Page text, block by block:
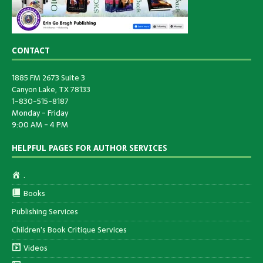
CONTACT
1885 FM 2673 Suite 3
Canyon Lake, TX 78133
1-830-515-8187
Monday - Friday
9:00 AM - 4 PM
HELPFUL PAGES FOR AUTHOR SERVICES
.
Books
Publishing Services
Children’s Book Critique Services
Videos